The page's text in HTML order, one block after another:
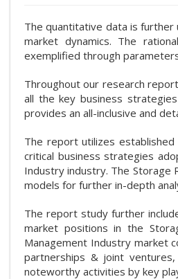
The quantitative data is further
market dynamics. The
exemplified through
Throughout our research
all the key business
provides an all-inclusive and
The report utilizes
critical business strategies
Industry industry. The Storage
models for further in-depth
The report study further
market positions in the
Management Industry market
partnerships & joint
noteworthy activities by key